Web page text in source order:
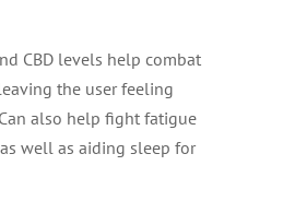
CBD levels help combat
the user feeling
also help fight fatigue
well as aiding sleep for